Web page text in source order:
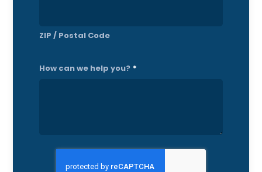
ZIP / Postal Code
How can we help you? *